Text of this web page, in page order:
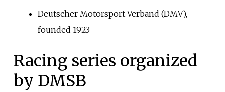
Deutscher Motorsport Verband (DMV),
founded 1923
Racing series organized
by DMSB